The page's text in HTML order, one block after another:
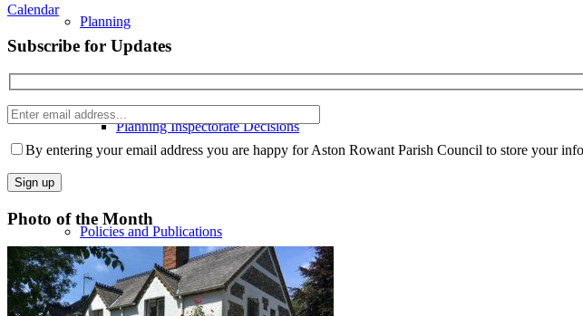
Planning
Planning Inspectorate Decisions
Policies and Publications
Calendar
Subscribe for Updates
Enter
email
address
leave
field
By entering your email address you are happy for Aston Rowant Parish Council to store your
Photo of the Month